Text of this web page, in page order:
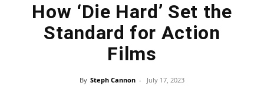
How ‘Die Hard’ Set the
Standard for Action
Films
By Steph Cannon - July 17, 2023